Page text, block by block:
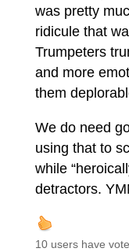
was pretty
ridicule that
Trumpeters
and more
them
We do need
using that to
while
detractors.
10 users have